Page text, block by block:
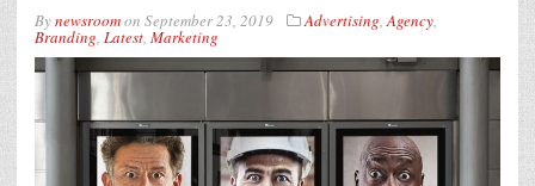
Bynewsroomon September 23, 2019 Advertising,Agency,
Branding, Latest, Marketing